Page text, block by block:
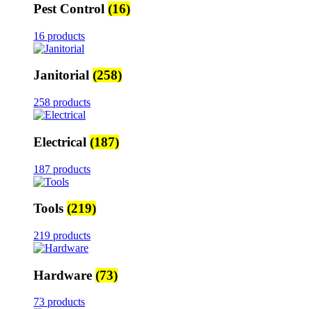
Pest Control (16)
16 products
Janitorial (258)
258 products
Electrical (187)
187 products
Tools (219)
219 products
Hardware (73)
73 products